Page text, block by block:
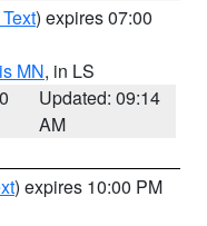
) expires 07:00
MN, in LS
Updated: 09:14
AM
) expires 10:00 PM